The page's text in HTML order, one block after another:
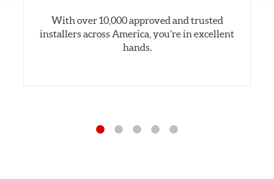
With over 10,000 approved and trusted
installers across America, you’re in excellent
hands.